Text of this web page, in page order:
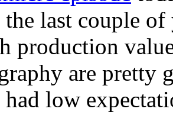
last couple of
production
are pretty
had low